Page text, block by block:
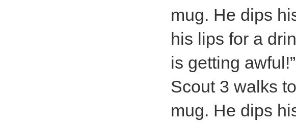
mug. He dips
his lips for a
is getting awful!”
Scout 3 walks
mug. He dips